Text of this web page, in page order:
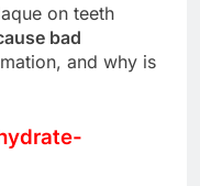
on teeth
bad
and why is